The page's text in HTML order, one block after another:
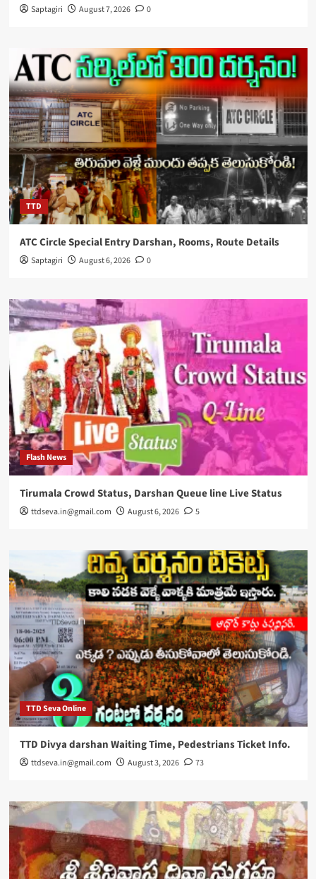
Saptagiri August 7, 2026 0
TTD
ATC Circle Special Entry Darshan, Rooms, Route Details
Saptagiri August 6, 2026 0
Flash News
Tirumala Crowd Status, Darshan Queue line Live Status
ttdseva.in@gmail.com August 6, 2026 5
TTD Seva Online
TTD Divya darshan Waiting Time, Pedestrians Ticket Info.
ttdseva.in@gmail.com August 3, 2026 73